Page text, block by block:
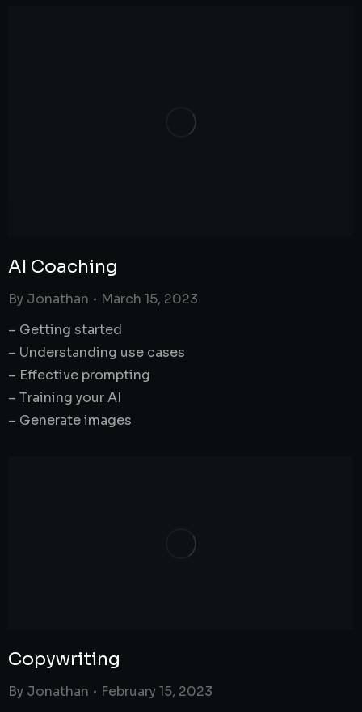
AI Coaching
By Jonathan
March 15, 2023
– Getting started
– Understanding use cases
– Effective prompting
– Training your AI
– Generate images
Copywriting
By Jonathan
February 15, 2023